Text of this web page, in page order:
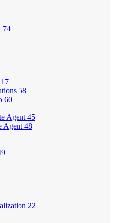
74
58
60
Agent 45
Agent 48
22